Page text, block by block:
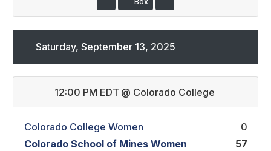
Saturday, September 13, 2025
12:00 PM EDT @ Colorado College
Colorado College Women
0
Colorado School of Mines Women
57